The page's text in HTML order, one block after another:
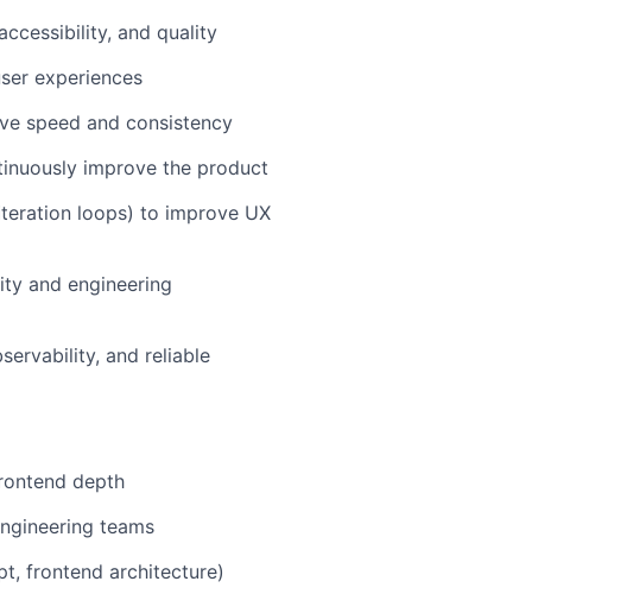
and quality
experiences
speed and consistency
improve the product
loops) to improve UX
and engineering
and reliable
depth
teams
frontend architecture)